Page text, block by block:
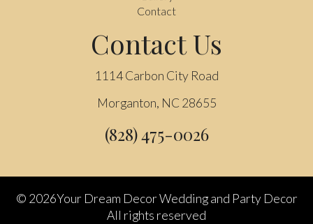
Contact
Contact Us
1114 Carbon City Road
Morganton, NC 28655
(828) 475-0026
© 2026Your Dream Decor Wedding and Party Decor
All rights reserved